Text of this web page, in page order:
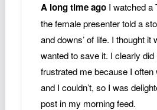
Documents
Newsletter
Podcast
Johnisms
Northstar
A long time agoI watched a
the female presenter told a
and downs’ of life. I thought it
wanted to save it. I clearly
frustrated me because I often
and I couldn’t, so I was
post in my morning feed.